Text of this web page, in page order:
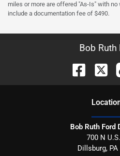
miles or more are offered "As-Is" with
include a documentation fee of $490.
Bob Ruth
Bob Ruth Ford
700 N
Dillsburg, PA